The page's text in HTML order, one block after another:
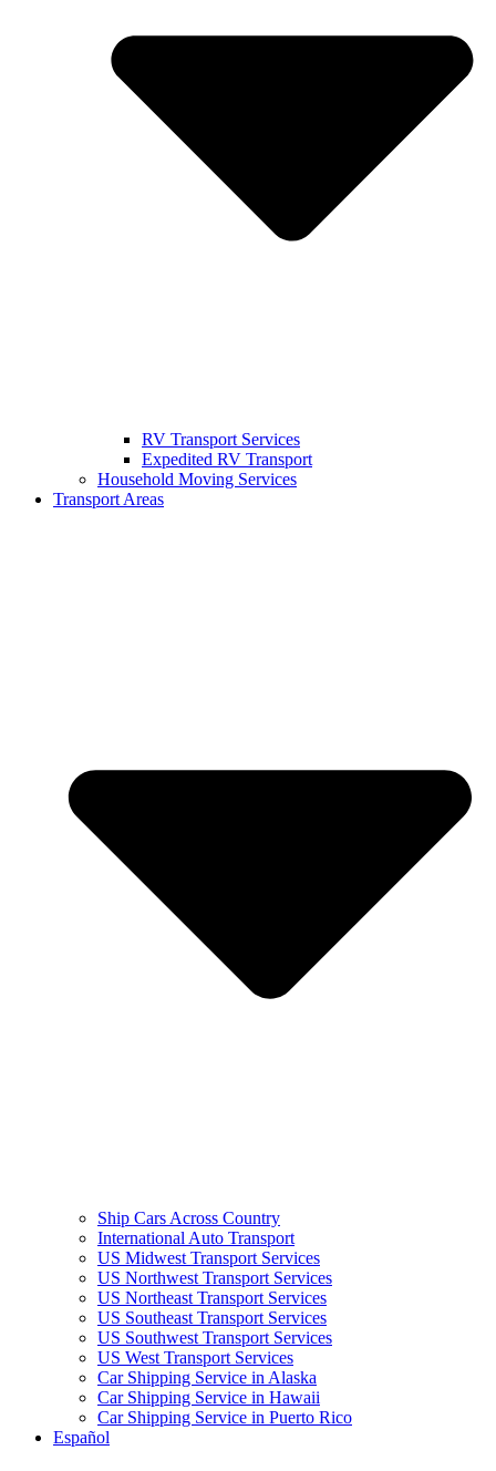
RV Transport Services
Expedited RV Transport
Household Moving Services
Transport Areas
Ship Cars Across Country
International Auto Transport
US Midwest Transport Services
US Northwest Transport Services
US Northeast Transport Services
US Southeast Transport Services
US Southwest Transport Services
US West Transport Services
Car Shipping Service in Alaska
Car Shipping Service in Hawaii
Car Shipping Service in Puerto Rico
Español